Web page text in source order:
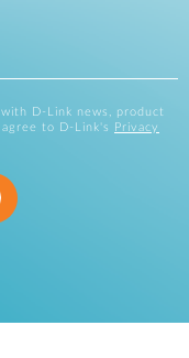
D-Link news, product
to D-Link's
Privacy